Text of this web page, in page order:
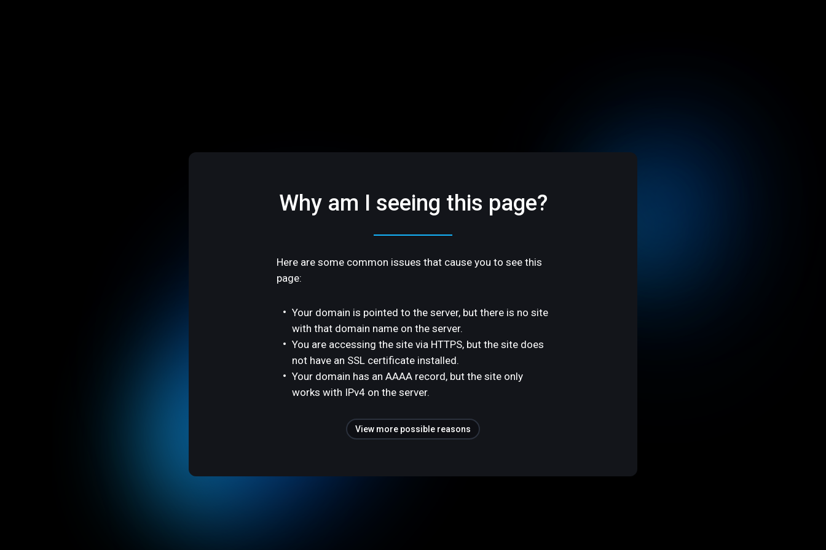
Why am I seeing this page?
Here are some common issues that cause you to see this
page:
Your domain is pointed to the server, but there is no site
with that domain name on the server.
You are accessing the site via HTTPS, but the site does
not have an SSL certificate installed.
Your domain has an AAAA record, but the site only
works with IPv4 on the server.
View more possible reasons